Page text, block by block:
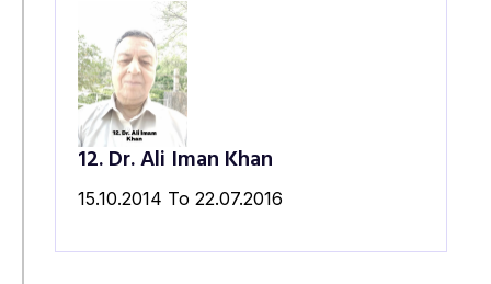
12. Dr. Ali Iman Khan
15.10.2014 To 22.07.2016